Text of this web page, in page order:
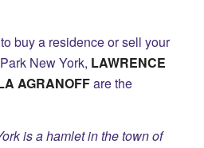
buy a residence or sell your
New York, LAWRENCE
AGRANOFFare the
is a hamlet in the town of